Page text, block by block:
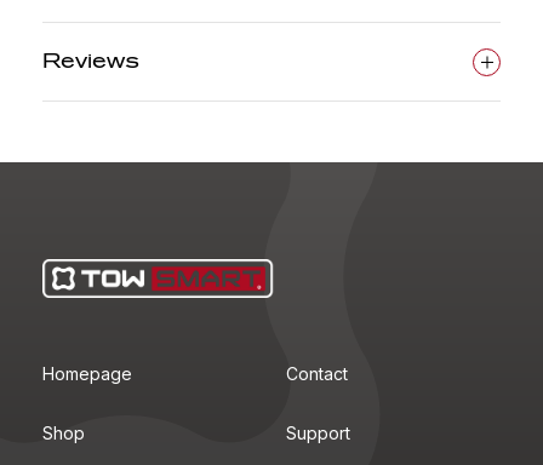
Reviews
Homepage
Shop
Contact
Support